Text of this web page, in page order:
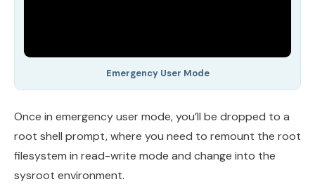
Emergency User Mode
Once in emergency user mode, you’ll be dropped to a
root shell prompt, where you need to remount the root
filesystem in read-write mode and change into the
sysroot environment.